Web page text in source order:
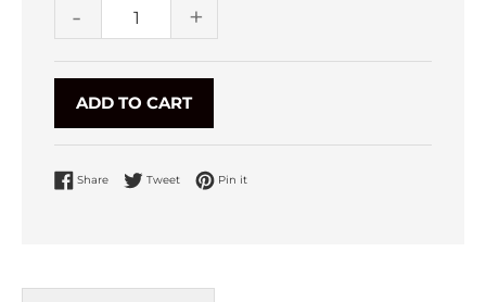
- +
ADD TO CART
Share Share on Facebook
Tweet Tweet on Twitter
Pin it